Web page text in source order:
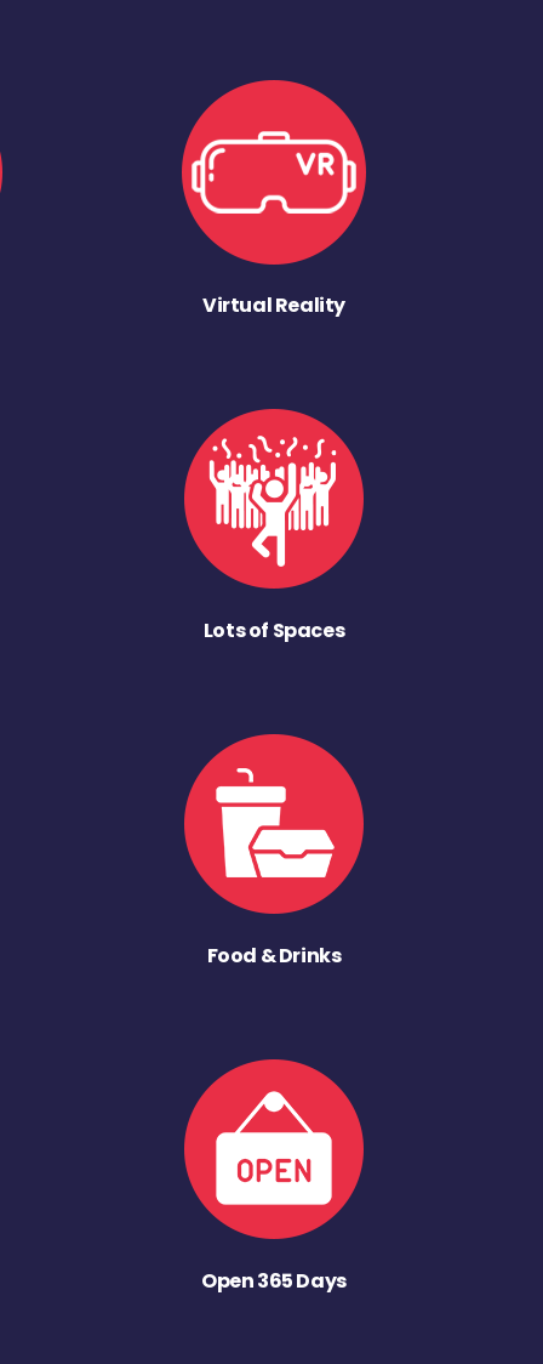
Virtual Reality
Lots of Spaces
Food & Drinks
Open 365 Days